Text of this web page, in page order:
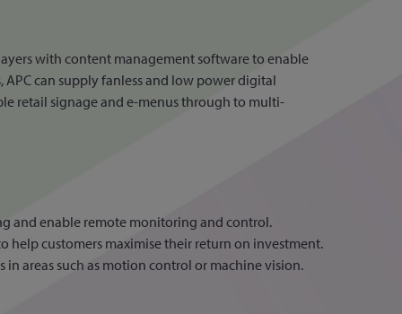
with content management software to enable
can supply fanless and low power digital
retail signage and e-menus through to multi-
and enable remote monitoring and control.
help customers maximise their return on investment.
areas such as motion control or machine vision.